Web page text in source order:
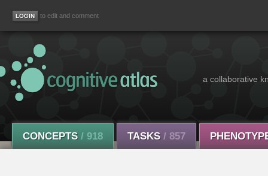
to edit and comment
a collaborative
CONCEPTS / 918 TASKS / 857